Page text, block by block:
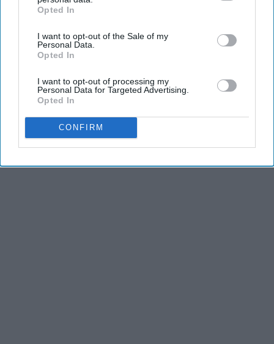
IAB’s list of downstream participants. This information may
Downstream Participantsthat may further disclose it to other
third parties.
Opted In
I want to opt-out of the Sale of my
Personal Data.
Opted In
I want to opt-out of processing my
Personal Data for Targeted Advertising.
Opted In
CONFIRM